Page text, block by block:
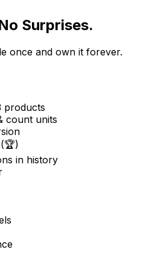
Surprises.
once and own it forever.
products
count units
in history